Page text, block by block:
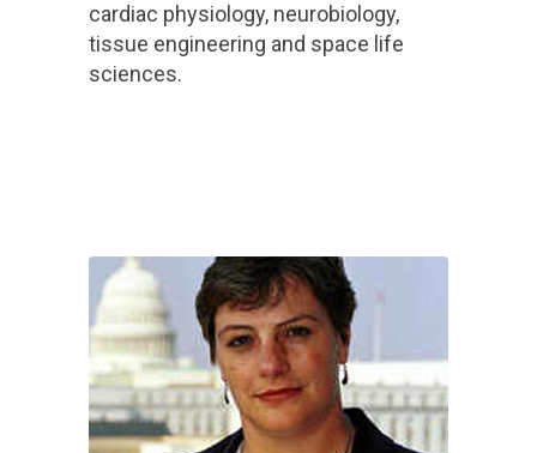
cardiac physiology, neurobiology,
tissue engineering and space life
sciences.